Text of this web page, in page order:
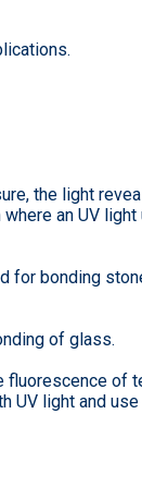
the light
an UV
for bonding
of glass.
of
UV light and